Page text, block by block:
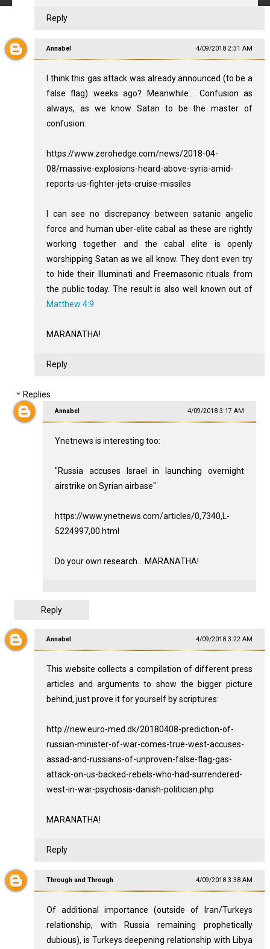
Reply
Annabel 4/09/2018 2:31 AM
I think this gas attack was already announced (to be a
false flag) weeks ago? Meanwhile... Confusion as
always, as we know Satan to be the master of
confusion:
https://www.zerohedge.com/news/2018-04-
08/massive-explosions-heard-above-syria-amid-
reports-us-fighter-jets-cruise-missiles
I can see no discrepancy between satanic angelic
force and human uber-elite cabal as these are rightly
working together and the cabal elite is openly
worshipping Satan as we all know. They dont even try
to hide their Illuminati and Freemasonic rituals from
the public today. The result is also well known out of
Matthew 4:9
MARANATHA!
Reply
Replies
Annabel 4/09/2018 3:17 AM
Ynetnews is interesting too:
"Russia accuses Israel in launching overnight
airstrike on Syrian airbase"
https://www.ynetnews.com/articles/0,7340,L-
5224997,00.html
Do your own research... MARANATHA!
Reply
Annabel 4/09/2018 3:22 AM
This website collects a compilation of different press
articles and arguments to show the bigger picture
behind, just prove it for yourself by scriptures:
http://new.euro-med.dk/20180408-prediction-of-
russian-minister-of-war-comes-true-west-accuses-
assad-and-russians-of-unproven-false-flag-gas-
attack-on-us-backed-rebels-who-had-surrendered-
west-in-war-psychosis-danish-politician.php
MARANATHA!
Reply
Through and Through 4/09/2018 3:38 AM
Of additional importance (outside of Iran/Turkeys
relationship, with Russia remaining prophetically
dubious), is Turkeys deepening relationship with Libya